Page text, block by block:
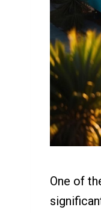
One of